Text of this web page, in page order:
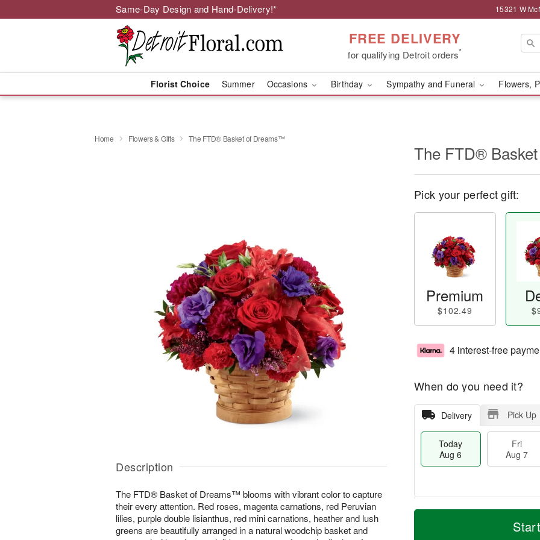
Same-Day Design and Hand-Delivery!* 15321 W
FREE DELIVERY
for qualifying Detroit orders*
Florist Choice Summer Occasions Birthday Sympathy and Funeral Flowers,
Home Flowers & Gifts The FTD® Basket of Dreams™
Description
The FTD® Basket of Dreams™ blooms with vibrant color to capture
their every attention. Red roses, magenta carnations, red Peruvian
lilies, purple double lisianthus, red mini carnations, heather and lush
greens are beautifully arranged in a natural woodchip basket and
The FTD®
Pick your perfect gift:
Premium
$102.49
4 interest-free
When do you need it?
Delivery Pick Up
Today
Aug 6
Fri
Aug 7
T
M